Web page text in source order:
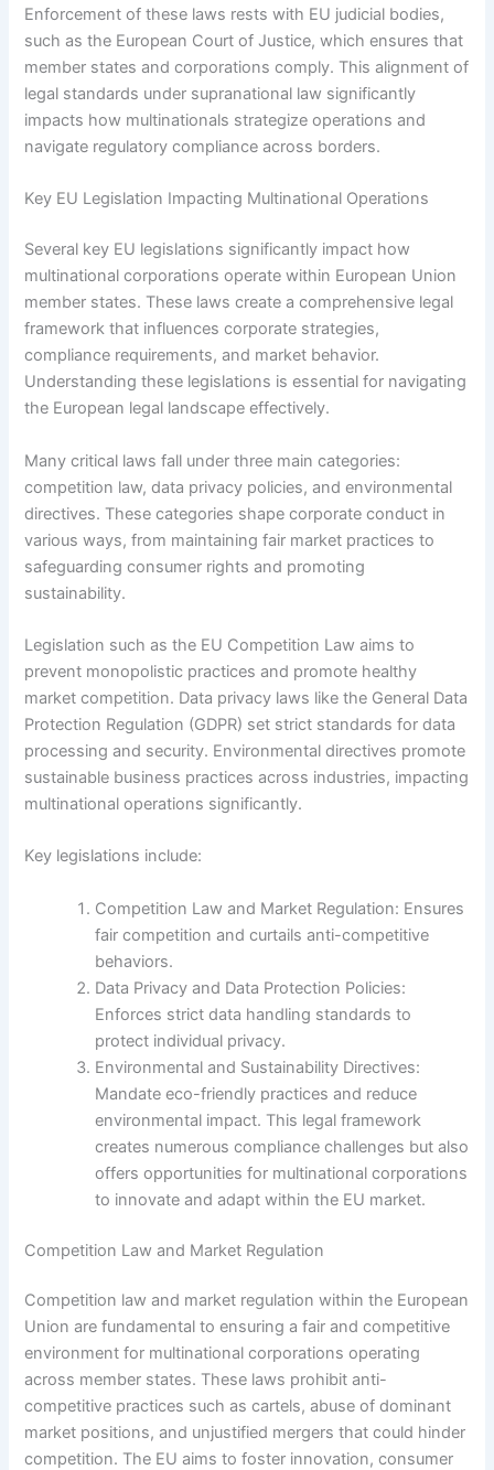
Enforcement of these laws rests with EU judicial bodies,
such as the European Court of Justice, which ensures that
member states and corporations comply. This alignment of
legal standards under supranational law significantly
impacts how multinationals strategize operations and
navigate regulatory compliance across borders.
Key EU Legislation Impacting Multinational Operations
Several key EU legislations significantly impact how
multinational corporations operate within European Union
member states. These laws create a comprehensive legal
framework that influences corporate strategies,
compliance requirements, and market behavior.
Understanding these legislations is essential for navigating
the European legal landscape effectively.
Many critical laws fall under three main categories:
competition law, data privacy policies, and environmental
directives. These categories shape corporate conduct in
various ways, from maintaining fair market practices to
safeguarding consumer rights and promoting
sustainability.
Legislation such as the EU Competition Law aims to
prevent monopolistic practices and promote healthy
market competition. Data privacy laws like the General Data
Protection Regulation (GDPR) set strict standards for data
processing and security. Environmental directives promote
sustainable business practices across industries, impacting
multinational operations significantly.
Key legislations include:
Competition Law and Market Regulation: Ensures
fair competition and curtails anti-competitive
behaviors.
Data Privacy and Data Protection Policies:
Enforces strict data handling standards to
protect individual privacy.
Environmental and Sustainability Directives:
Mandate eco-friendly practices and reduce
environmental impact. This legal framework
creates numerous compliance challenges but also
offers opportunities for multinational corporations
to innovate and adapt within the EU market.
Competition Law and Market Regulation
Competition law and market regulation within the European
Union are fundamental to ensuring a fair and competitive
environment for multinational corporations operating
across member states. These laws prohibit anti-
competitive practices such as cartels, abuse of dominant
market positions, and unjustified mergers that could hinder
competition. The EU aims to foster innovation, consumer